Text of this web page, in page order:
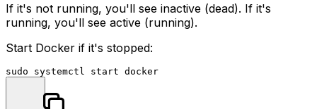
If it's not running, you'll see inactive (dead). If it's
running, you'll see active (running).
Start Docker if it's stopped:
sudo